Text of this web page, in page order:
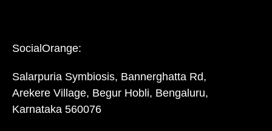
SocialOrange:
Salarpuria Symbiosis, Bannerghatta Rd,
Arekere Village, Begur Hobli, Bengaluru,
Karnataka 560076